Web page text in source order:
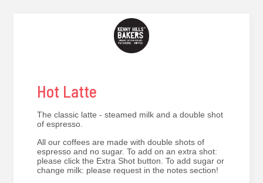
Hot Latte
The classic latte - steamed milk and a double shot
of espresso.
All our coffees are made with double shots of
espresso and no sugar. To add on an extra shot:
please click the Extra Shot button. To add sugar or
change milk: please request in the notes section!